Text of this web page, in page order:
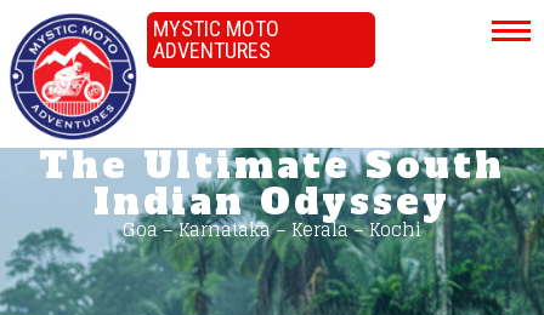
MYSTIC MOTO
ADVENTURES
The Ultimate South
Indian Odyssey
Goa – Karnataka – Kerala – Kochi